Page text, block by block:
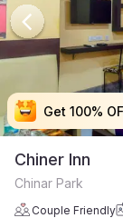
Get 100%
Get 100%
Get 100%
Get 100%
Chiner Inn
Chinar Park
Couple Friendly